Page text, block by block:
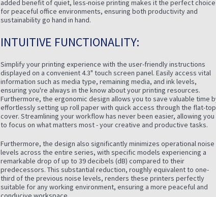
added benefit of quiet, less-noise printing makes it the perfect choice
for peaceful office environments, ensuring both productivity and
sustainability go hand in hand.
INTUITIVE FUNCTIONALITY:
Simplify your printing experience with the user-friendly instructions
displayed on a convenient 4.3" touch screen panel. Easily access vital
information such as media type, remaining media, and ink levels,
ensuring you're always in the know about your printing resources.
Furthermore, the ergonomic design allows you to save valuable time
effortlessly setting up roll paper with quick access through the flat-top
cover. Streamlining your workflow has never been easier, allowing you
to focus on what matters most - your creative and productive tasks.
Furthermore, the design also significantly minimizes operational noise
levels across the entire series, with specific models experiencing a
remarkable drop of up to 39 decibels (dB) compared to their
predecessors. This substantial reduction, roughly equivalent to one-
third of the previous noise levels, renders these printers perfectly
suitable for any working environment, ensuring a more peaceful and